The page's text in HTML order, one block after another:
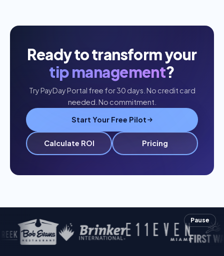
Ready to transform your
tip management?
Try PayDay Portal free for 30 days. No credit card
needed. No commitment.
Start Your Free Pilot
Calculate ROI Pricing
Pause